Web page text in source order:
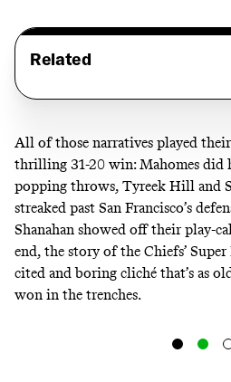
Related
All of those narratives played
thrilling 31-20 win: Mahomes did
popping throws, Tyreek Hill and
streaked past San Francisco’s
Shanahan showed off their play-
end, the story of the Chiefs’
cited and boring cliché that’s as
won in the trenches.